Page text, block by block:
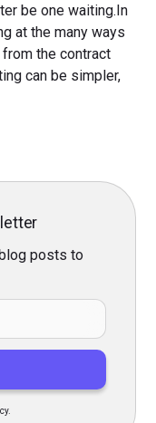
be one waiting.In
at the many ways
the contract
can be simpler,
posts to